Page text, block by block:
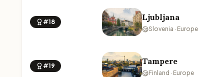
#18 Ljubljana
Slovenia · Europe
#19 Tampere
Finland · Europe